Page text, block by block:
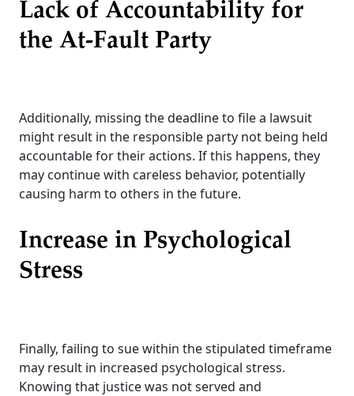
Lack of Accountability for
the At-Fault Party
Additionally, missing the deadline to file a lawsuit
might result in the responsible party not being held
accountable for their actions. If this happens, they
may continue with careless behavior, potentially
causing harm to others in the future.
Increase in Psychological
Stress
Finally, failing to sue within the stipulated timeframe
may result in increased psychological stress.
Knowing that justice was not served and